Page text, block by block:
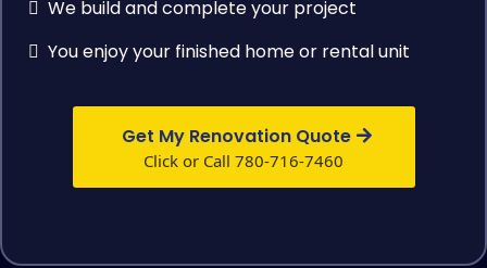
We build and complete your project
You enjoy your finished home or rental unit
Get My Renovation Quote
Click or Call 780-716-7460